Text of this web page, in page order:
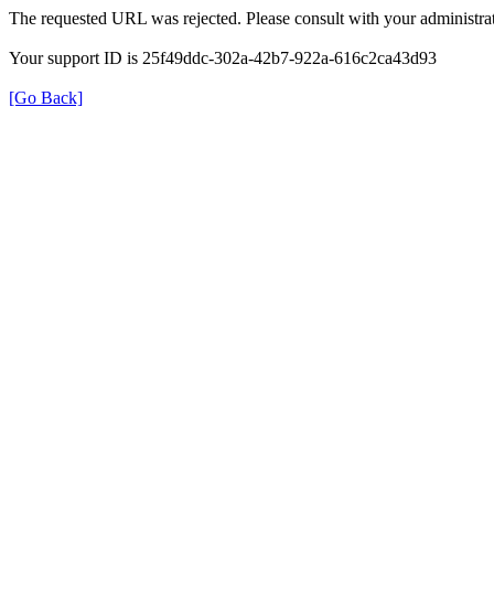
The requested URL was rejected. Please consult with your
Your support ID is 25f49ddc-302a-42b7-922a-616c2ca43d93
[Go Back]